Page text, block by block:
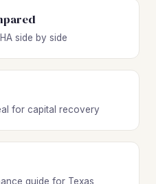
side by side
for capital recovery
guide for Texas